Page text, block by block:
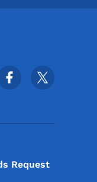
Menu
Request